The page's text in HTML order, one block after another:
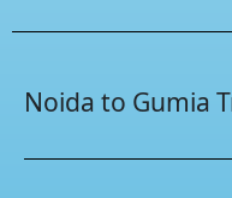
Noida to Gumia